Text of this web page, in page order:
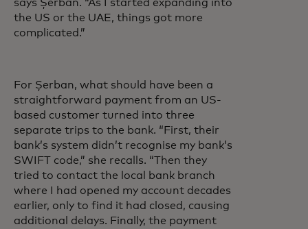
says Șerban. “As I started expanding into
the US or the UAE, things got more
complicated.”
For Șerban, what should have been a
straightforward payment from an US-
based customer turned into three
separate trips to the bank. “First, their
bank’s system didn’t recognise my bank’s
SWIFT code,” she recalls. “Then they
tried to contact the local bank branch
where I had opened my account decades
earlier, only to find it had closed, causing
additional delays. Finally, the payment